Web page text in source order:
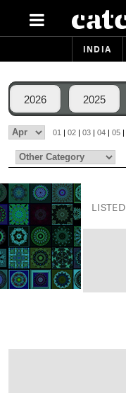
INDIA
2026 2025
01 | 02 | 03 | 04 | 05 |
LISTED